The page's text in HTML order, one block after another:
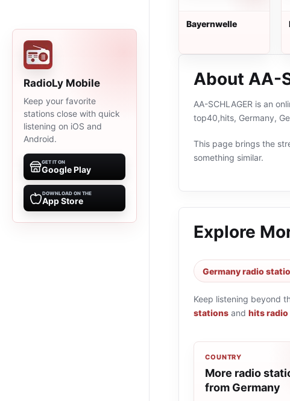
RadioLy Mobile
Keep your favorite
stations close with quick
listening on iOS and
Android.
GET IT ON
Google Play
DOWNLOAD ON THE
App Store
Bayernwelle
About AA-
AA-SCHLAGER is an
top40,hits, Germany,
This page brings the
something similar.
Explore
Germany radio
Keep listening beyond
stations and hits
COUNTRY
More radio
from Germany